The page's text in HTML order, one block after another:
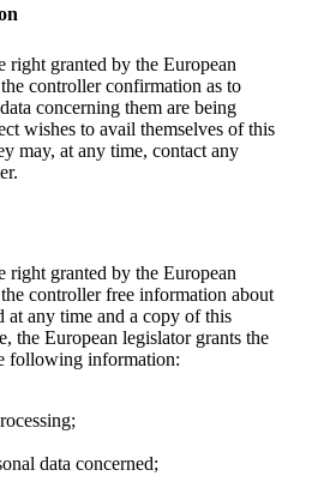
right granted by the European
controller confirmation as to
concerning them are being
wishes to avail themselves of this
may, at any time, contact any
right granted by the European
controller free information about
at any time and a copy of this
the European legislator grants the
following information:
data concerned;